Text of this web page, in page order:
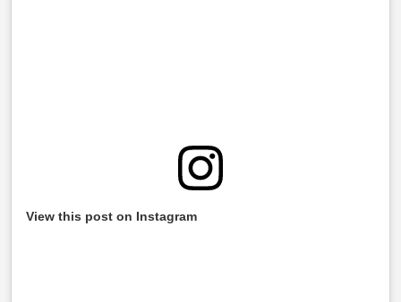
View this post on Instagram